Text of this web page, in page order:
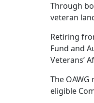
Through
veteran
Retiring
Fund and
Veterans’
The
eligible